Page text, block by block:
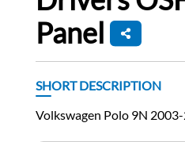
Panel
SHORT DESCRIPTION
Volkswagen Polo 9N